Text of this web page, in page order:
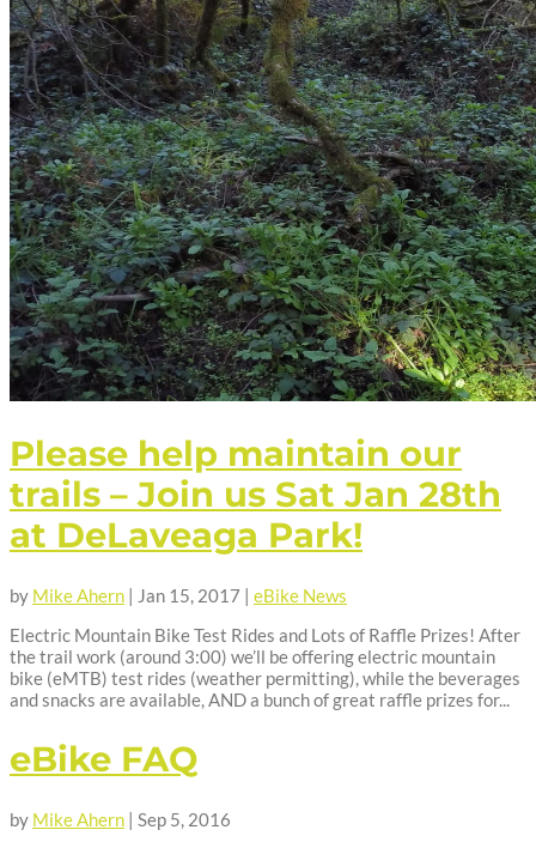
Please help maintain our
trails – Join us Sat Jan 28th
at DeLaveaga Park!
by Mike Ahern | Jan 15, 2017 | eBike News
Electric Mountain Bike Test Rides and Lots of Raffle Prizes! After
the trail work (around 3:00) we’ll be offering electric mountain
bike (eMTB) test rides (weather permitting), while the beverages
and snacks are available, AND a bunch of great raffle prizes for...
eBike FAQ
by Mike Ahern | Sep 5, 2016